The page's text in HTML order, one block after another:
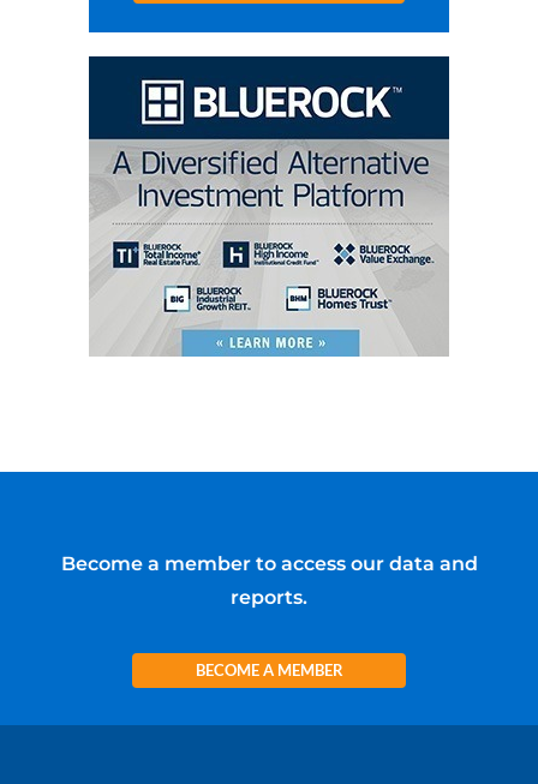
Become a member to access our data and
reports.
BECOME A MEMBER